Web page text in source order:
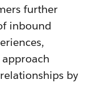
further
inbound
by